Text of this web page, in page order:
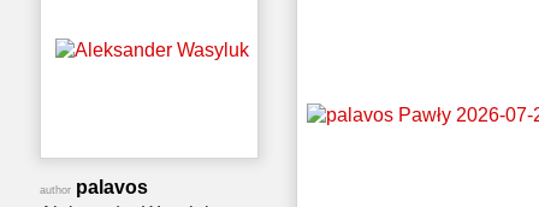
author palavos